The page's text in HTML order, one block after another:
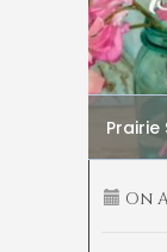
Prairie
On